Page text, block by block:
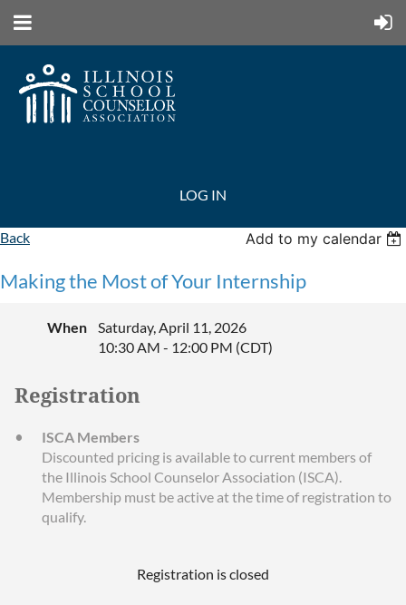
LOG IN
Back Add to my calendar
Making the Most of Your Internship
When
Saturday, April 11, 2026
10:30 AM - 12:00 PM (CDT)
Registration
ISCA Members
Discounted pricing is available to current members of
the Illinois School Counselor Association (ISCA).
Membership must be active at the time of registration to
qualify.
Registration is closed